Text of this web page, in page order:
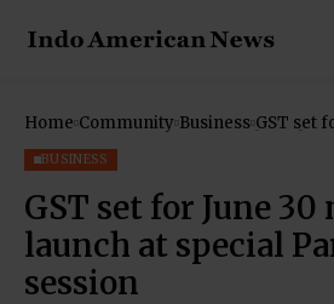
Home Community Business GST set
BUSINESS
GST set for June
launch at special
session